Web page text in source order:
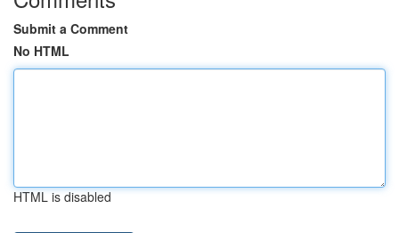
Submit a Comment
No HTML
HTML is disabled